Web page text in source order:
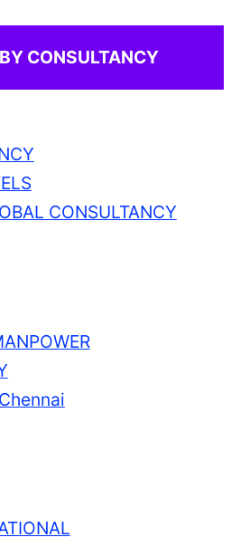
CONSULTANCY
CONSULTANCY